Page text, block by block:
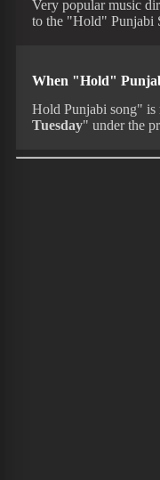
Very popular music
to the "Hold" Punjabi
When "Hold"
Hold Punjabi song" is
Tuesday" under the